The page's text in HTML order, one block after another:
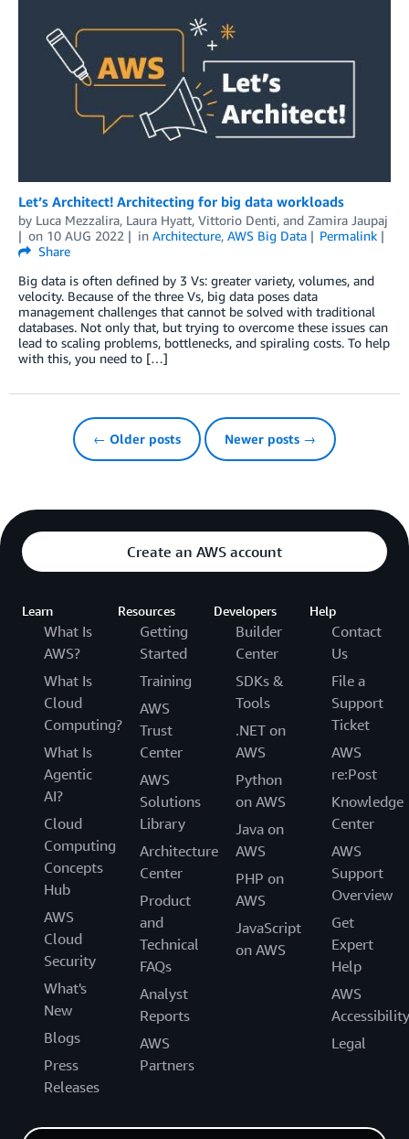
Let’s Architect! Architecting for big data workloads
by Luca Mezzalira, Laura Hyatt, Vittorio Denti, and Zamira Jaupaj
on 10 AUG 2022 in Architecture, AWS Big Data
Permalink
Share
Big data is often defined by 3 Vs: greater variety, volumes, and
velocity. Because of the three Vs, big data poses data
management challenges that cannot be solved with traditional
databases. Not only that, but trying to overcome these issues can
lead to scaling problems, bottlenecks, and spiraling costs. To help
with this, you need to […]
← Older posts Newer posts →
Create an AWS account
Learn
What Is
AWS?
What Is
Cloud
Computing?
What Is
Agentic
AI?
Cloud
Computing
Concepts
Hub
AWS
Cloud
Security
What's
New
Blogs
Press
Releases
Resources
Getting
Started
Training
AWS
Trust
Center
AWS
Solutions
Library
Architecture
Center
Product
and
Technical
FAQs
Analyst
Reports
AWS
Partners
Developers
Builder
Center
SDKs &
Tools
.NET on
AWS
Python
on AWS
Java on
AWS
PHP on
AWS
JavaScript
on AWS
Help
Contact
Us
File a
Support
Ticket
AWS
re:Post
Knowledge
Center
AWS
Support
Overview
Get
Expert
Help
AWS
Accessibility
Legal